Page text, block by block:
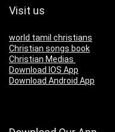
Visit us
world tamil christians
Christian songs book
Christian Medias
Download IOS App
Download Android App